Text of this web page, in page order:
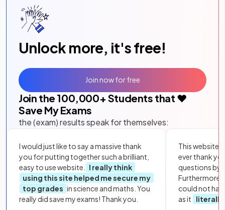
Unlock more, it's free!
Join the 100,000+ Students that ❤️
Save My Exams
the (exam) results speak for themselves:
I would just like to say a massive thank
you for putting together such a brilliant,
easy to use website.
I really think
using this site helped me secure my
top grades in science and maths. You
really did save my exams! Thank you.
This website
ever thank
questions by
Furthermore,
could not
as it
literally
Join now for free